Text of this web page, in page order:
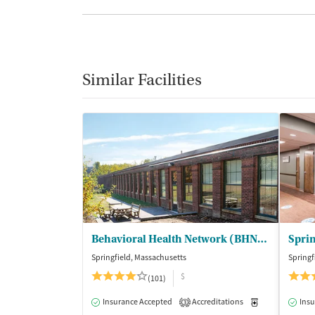
Similar Facilities
Behavioral Health Network (BHN) - Liberty Street Clinic Outpatient Trt
Springfield, Massachusetts
(101)
$
Insurance Accepted 3 Accreditations Medication-